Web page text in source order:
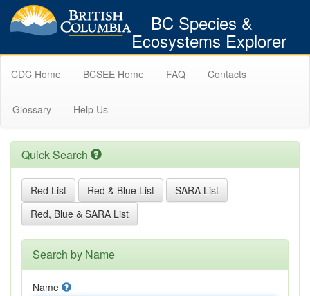
BC Species &
Ecosystems Explorer
CDC Home BCSEE Home FAQ Contacts
Glossary Help Us
Quick Search
Red List Red & Blue List
SARA List
Red, Blue & SARA List
Search by Name
Name